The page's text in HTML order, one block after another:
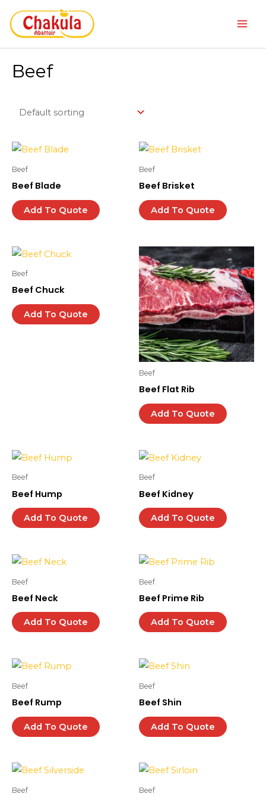
content
Beef
Beef
Beef Blade
Add To Quote
Beef
Beef Brisket
Add To Quote
Beef
Beef Chuck
Add To Quote
Beef
Beef Flat Rib
Add To Quote
Beef
Beef Hump
Add To Quote
Beef
Beef Kidney
Add To Quote
Beef
Beef Neck
Add To Quote
Beef
Beef Prime Rib
Add To Quote
Beef
Beef Rump
Add To Quote
Beef
Beef Shin
Add To Quote
Beef Beef